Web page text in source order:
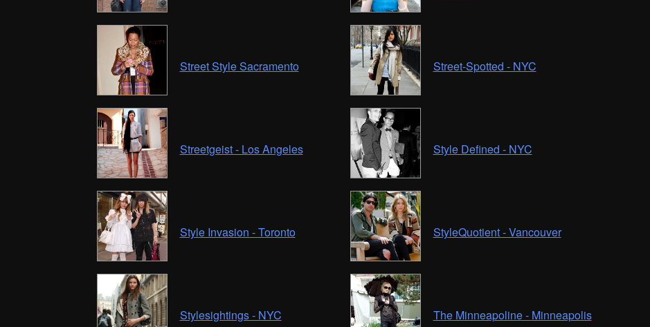
Street Style Sacramento Street-Spotted - NYC
Streetgeist - Los Angeles Style Defined - NYC
Style Invasion - Toronto StyleQuotient - Vancouver
Stylesightings - NYC The Minneapoline - Minneapolis